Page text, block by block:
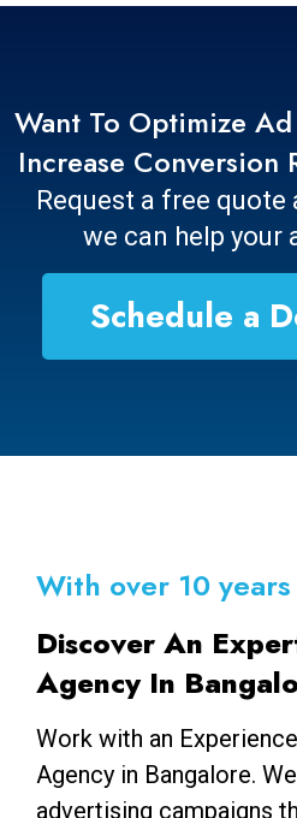
Want To Optimize
Increase Conversion
Request a free
we can help your
Schedule a
With over 10
Discover An
Agency In
Work with an
Agency in Bangalore.
advertising campaigns